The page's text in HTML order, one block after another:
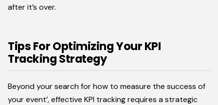
after it’s over.
Tips For Optimizing Your KPI
Tracking Strategy
Beyond your search for how to measure the success of
your event’, effective KPI tracking requires a strategic